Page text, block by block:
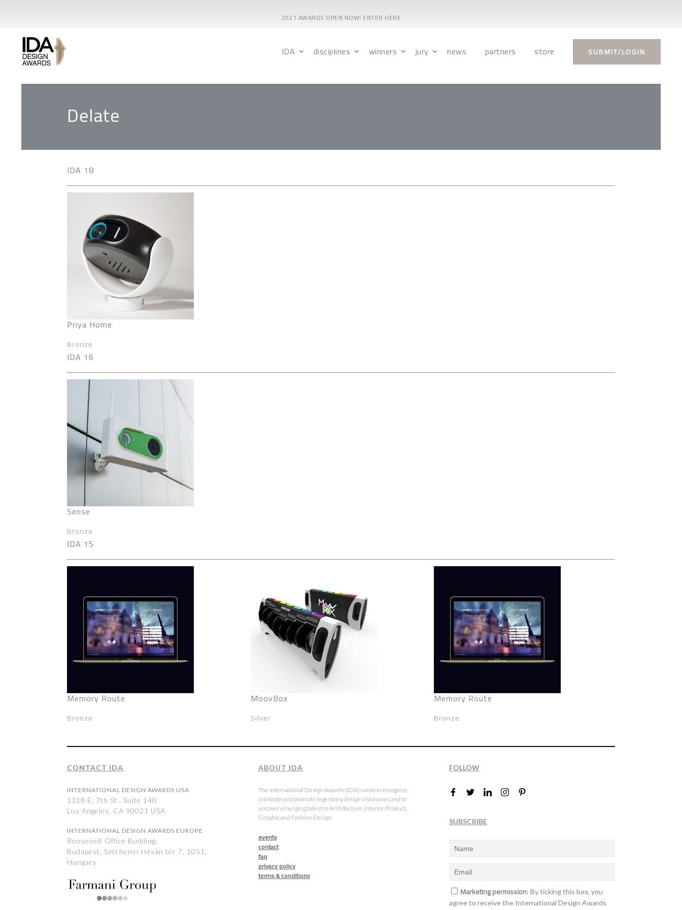
2021 AWARDS OPEN NOW! ENTER HERE
IDA disciplines winners jury news partners store SUBMIT/LOGIN
Delate
IDA 18
Priya Home
Bronze
IDA 16
Sense
Bronze
IDA 15
Memory Route
Bronze
MoovBox
Silver
Memory Route
Bronze
CONTACT IDA
INTERNATIONAL DESIGN AWARDS USA
1318 E, 7th St., Suite 140
Los Angeles, CA 90021 USA
INTERNATIONAL DESIGN AWARDS EUROPE
Roosevelt Office Building,
Budapest, Széchenyi István tér 7, 1051,
Hungary
ABOUT IDA
The International Design Awards (IDA) exists to recognize,
celebrate and promote legendary design visionaries and to
uncover emerging talent in Architecture, Interior, Product,
Graphic and Fashion Design.
events
contact
faq
privacy policy
terms & conditions
FOLLOW
SUBSCRIBE
Marketing permission: By ticking this box, you
agree to receive the International Design Awards